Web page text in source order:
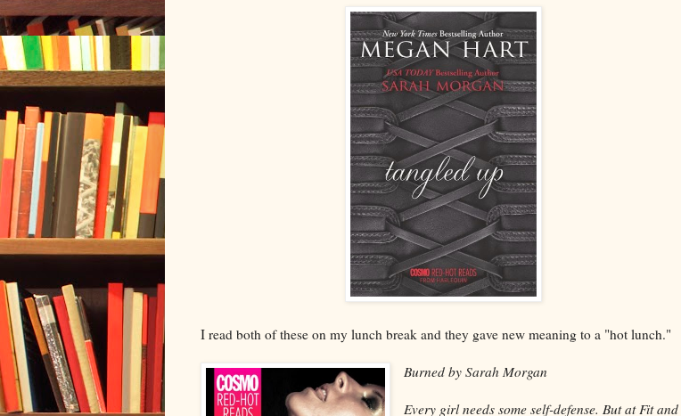
I read both of these on my lunch break and they gave new meaning to a "hot lunch."
Burned by Sarah Morgan
Every girl needs some self-defense. But at Fit and